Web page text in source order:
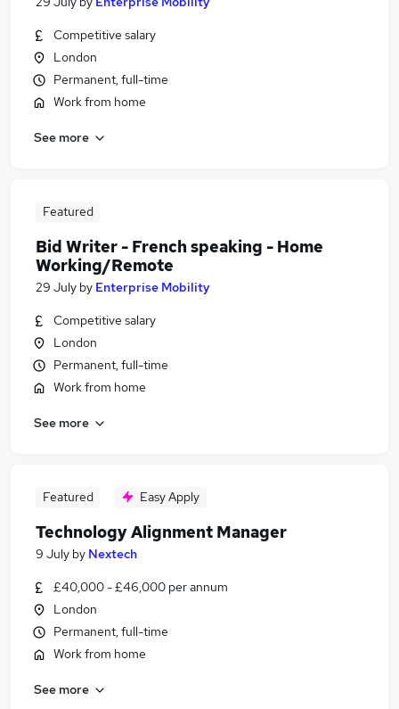
Competitive salary
London
Permanent, full-time
Work from home
See more
Featured
Bid Writer - French speaking - Home
Working/Remote
29 July by Enterprise Mobility
Competitive salary
London
Permanent, full-time
Work from home
See more
Featured Easy Apply
Technology Alignment Manager
9 July by Nextech
£40,000 - £46,000 per annum
London
Permanent, full-time
Work from home
See more